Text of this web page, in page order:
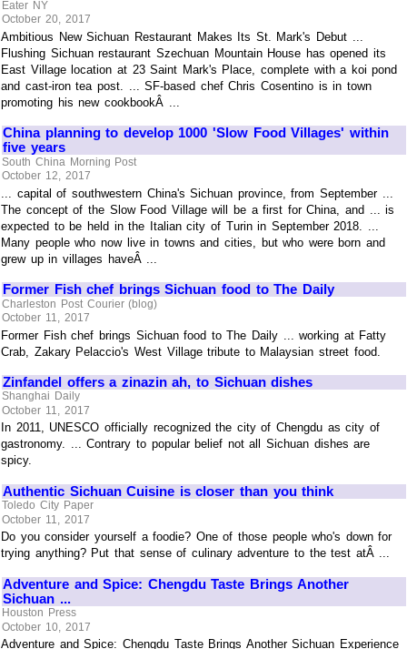
Eater NY
October 20, 2017
Ambitious New Sichuan Restaurant Makes Its St. Mark's Debut ...
Flushing Sichuan restaurant Szechuan Mountain House has opened its
East Village location at 23 Saint Mark's Place, complete with a koi pond
and cast-iron tea post. ... SF-based chef Chris Cosentino is in town
promoting his new cookbookÂ ...
China planning to develop 1000 'Slow Food Villages' within
five years
South China Morning Post
October 12, 2017
... capital of southwestern China's Sichuan province, from September ...
The concept of the Slow Food Village will be a first for China, and ... is
expected to be held in the Italian city of Turin in September 2018. ...
Many people who now live in towns and cities, but who were born and
grew up in villages haveÂ ...
Former Fish chef brings Sichuan food to The Daily
Charleston Post Courier (blog)
October 11, 2017
Former Fish chef brings Sichuan food to The Daily ... working at Fatty
Crab, Zakary Pelaccio's West Village tribute to Malaysian street food.
Zinfandel offers a zinazin ah, to Sichuan dishes
Shanghai Daily
October 11, 2017
In 2011, UNESCO officially recognized the city of Chengdu as city of
gastronomy. ... Contrary to popular belief not all Sichuan dishes are
spicy.
Authentic Sichuan Cuisine is closer than you think
Toledo City Paper
October 11, 2017
Do you consider yourself a foodie? One of those people who's down for
trying anything? Put that sense of culinary adventure to the test atÂ ...
Adventure and Spice: Chengdu Taste Brings Another
Sichuan ...
Houston Press
October 10, 2017
Adventure and Spice: Chengdu Taste Brings Another Sichuan Experience